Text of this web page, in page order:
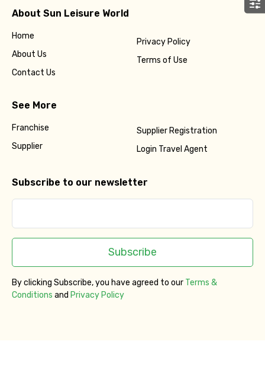
No. of Night - 1
Destinations 2
No. of Night - 2
Type of Hotel
About Sun Leisure World
Home
About Us
Contact Us
Privacy Policy
Terms of Use
See More
Franchise
Supplier
Supplier Registration
Login Travel Agent
Subscribe to our newsletter
Subscribe
By clicking Subscribe, you have agreed to our Terms &
Conditions and Privacy Policy